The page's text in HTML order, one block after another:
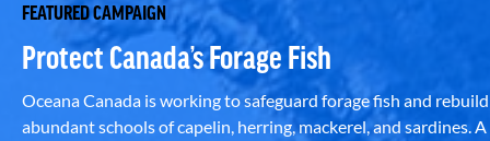
FEATURED CAMPAIGN
Protect Canada’s Forage Fish
Oceana Canada is working to safeguard forage fish and rebuild
abundant schools of capelin, herring, mackerel, and sardines. A